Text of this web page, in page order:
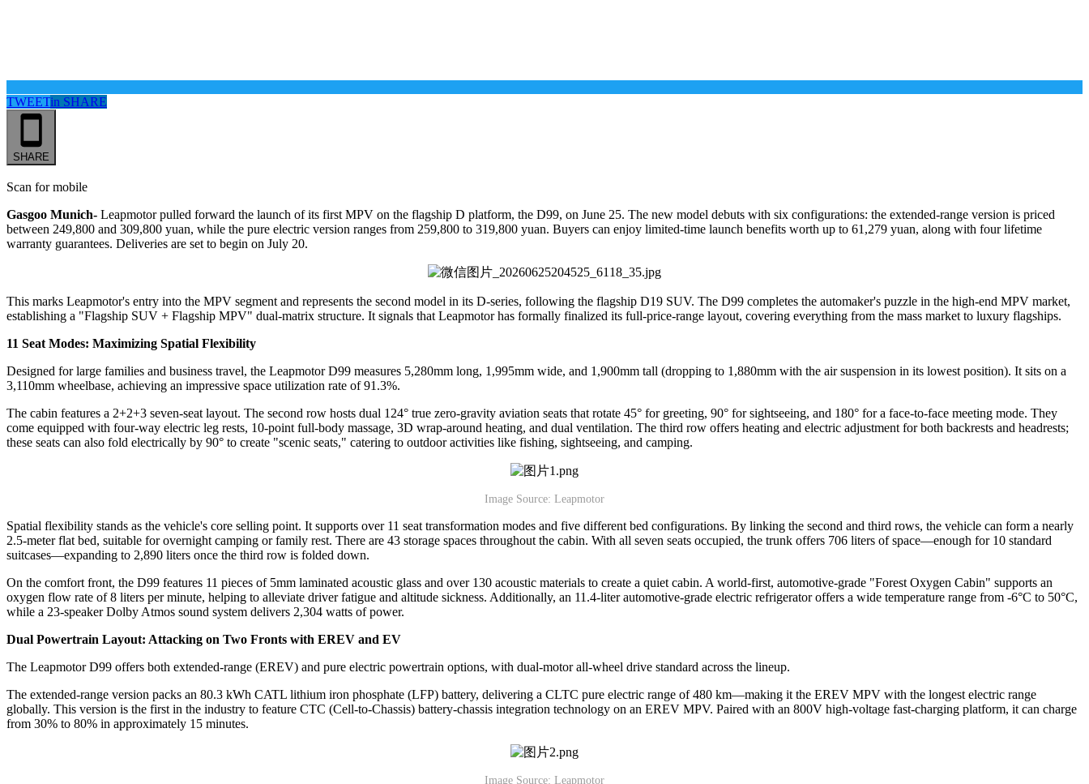
TWEETin SHARE
SHARE
Scan for mobile
Gasgoo Munich- Leapmotor pulled forward the launch of its first MPV on the flagship D platform, the D99, on June 25. The new model debuts with six configurations: the extended-range version is priced
between 249,800 and 309,800 yuan, while the pure electric version ranges from 259,800 to 319,800 yuan. Buyers can enjoy limited-time launch benefits worth up to 61,279 yuan, along with four lifetime
warranty guarantees. Deliveries are set to begin on July 20.
This marks Leapmotor's entry into the MPV segment and represents the second model in its D-series, following the flagship D19 SUV. The D99 completes the automaker's puzzle in the high-end MPV market,
establishing a "Flagship SUV + Flagship MPV" dual-matrix structure. It signals that Leapmotor has formally finalized its full-price-range layout, covering everything from the mass market to luxury flagships.
11 Seat Modes: Maximizing Spatial Flexibility
Designed for large families and business travel, the Leapmotor D99 measures 5,280mm long, 1,995mm wide, and 1,900mm tall (dropping to 1,880mm with the air suspension in its lowest position). It sits on a
3,110mm wheelbase, achieving an impressive space utilization rate of 91.3%.
The cabin features a 2+2+3 seven-seat layout. The second row hosts dual 124° true zero-gravity aviation seats that rotate 45° for greeting, 90° for sightseeing, and 180° for a face-to-face meeting mode. They
come equipped with four-way electric leg rests, 10-point full-body massage, 3D wrap-around heating, and dual ventilation. The third row offers heating and electric adjustment for both backrests and headrests;
these seats can also fold electrically by 90° to create "scenic seats," catering to outdoor activities like fishing, sightseeing, and camping.
Image Source: Leapmotor
Spatial flexibility stands as the vehicle's core selling point. It supports over 11 seat transformation modes and five different bed configurations. By linking the second and third rows, the vehicle can form a nearly
2.5-meter flat bed, suitable for overnight camping or family rest. There are 43 storage spaces throughout the cabin. With all seven seats occupied, the trunk offers 706 liters of space—enough for 10 standard
suitcases—expanding to 2,890 liters once the third row is folded down.
On the comfort front, the D99 features 11 pieces of 5mm laminated acoustic glass and over 130 acoustic materials to create a quiet cabin. A world-first, automotive-grade "Forest Oxygen Cabin" supports an
oxygen flow rate of 8 liters per minute, helping to alleviate driver fatigue and altitude sickness. Additionally, an 11.4-liter automotive-grade electric refrigerator offers a wide temperature range from -6°C to 50°C,
while a 23-speaker Dolby Atmos sound system delivers 2,304 watts of power.
Dual Powertrain Layout: Attacking on Two Fronts with EREV and EV
The Leapmotor D99 offers both extended-range (EREV) and pure electric powertrain options, with dual-motor all-wheel drive standard across the lineup.
The extended-range version packs an 80.3 kWh CATL lithium iron phosphate (LFP) battery, delivering a CLTC pure electric range of 480 km—making it the EREV MPV with the longest electric range
globally. This version is the first in the industry to feature CTC (Cell-to-Chassis) battery-chassis integration technology on an EREV MPV. Paired with an 800V high-voltage fast-charging platform, it can charge
from 30% to 80% in approximately 15 minutes.
Image Source: Leapmotor